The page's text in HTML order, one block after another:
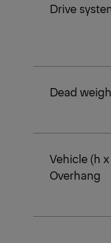
Drive
Dead
Vehicle (h
Overhang